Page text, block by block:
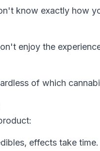
know exactly how
enjoy the
of which
effects take